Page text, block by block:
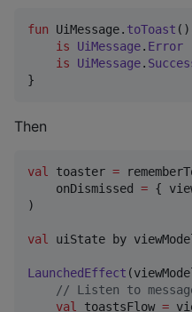
fun UiMessage. toToast
is
UiMessage. Error
is
UiMessage.
}
Then
val toaster =
    onDismissed
= {
)
val uiState by
LaunchedEffect
// Listen to
val
toastsFlow =